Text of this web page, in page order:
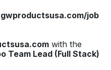
job
with the
Team Lead (Full Stack)